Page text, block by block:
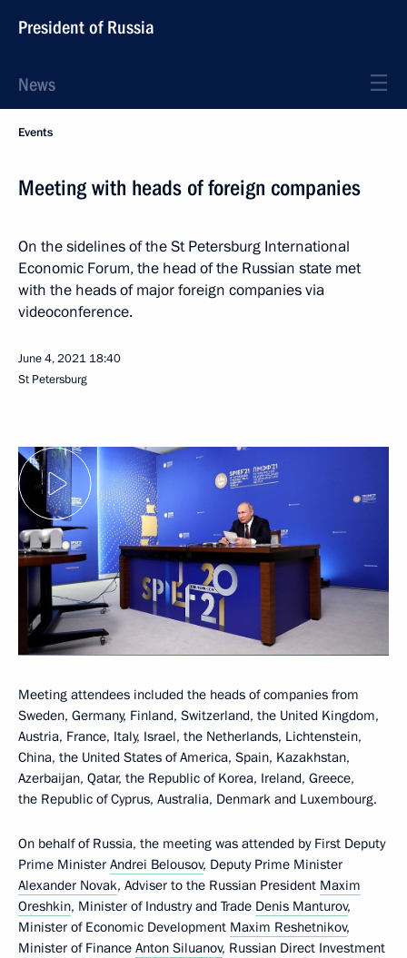
President of Russia
News
Events
Meeting with heads of foreign companies
On the sidelines of the St Petersburg International
Economic Forum, the head of the Russian state met
with the heads of major foreign companies via
videoconference.
June 4, 2021 18:40
St Petersburg
Meeting attendees included the heads of companies from
Sweden, Germany, Finland, Switzerland, the United Kingdom,
Austria, France, Italy, Israel, the Netherlands, Lichtenstein,
China, the United States of America, Spain, Kazakhstan,
Azerbaijan, Qatar, the Republic of Korea, Ireland, Greece,
the Republic of Cyprus, Australia, Denmark and Luxembourg.
On behalf of Russia, the meeting was attended by First Deputy
Prime Minister Andrei Belousov, Deputy Prime Minister
Alexander Novak, Adviser to the Russian President Maxim
Oreshkin, Minister of Industry and Trade Denis Manturov,
Minister of Economic Development Maxim Reshetnikov,
Minister of Finance Anton Siluanov, Russian Direct Investment